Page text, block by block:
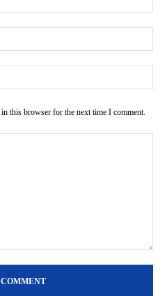
this browser for the next time I comment.